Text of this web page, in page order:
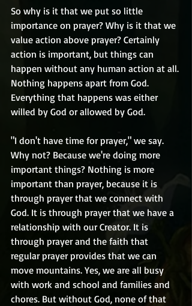
So why is it that we put so little
importance on prayer? Why is it that we
value action above prayer? Certainly
action is important, but things can
happen without any human action at all.
Nothing happens apart from God.
Everything that happens was either
willed by God or allowed by God.
"I don't have time for prayer," we say.
Why not? Because we're doing more
important things? Nothing is more
important than prayer, because it is
through prayer that we connect with
God. It is through prayer that we have a
relationship with our Creator. It is
through prayer and the faith that
regular prayer provides that we can
move mountains. Yes, we are all busy
with work and school and families and
chores. But without God, none of that